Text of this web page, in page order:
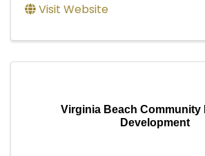
Visit Website
Virginia Beach Community
Development